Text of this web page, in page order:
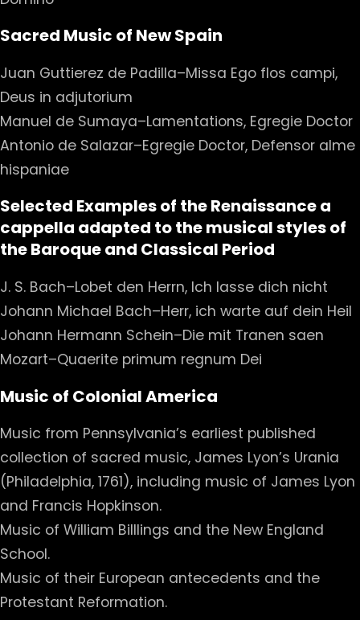
Sacred Music of New Spain
Juan Guttierez de Padilla–Missa Ego flos campi,
Deus in adjutorium
Manuel de Sumaya–Lamentations, Egregie Doctor
Antonio de Salazar–Egregie Doctor, Defensor alme
hispaniae
Selected Examples of the Renaissance a
cappella adapted to the musical styles of
the Baroque and Classical Period
J. S. Bach–Lobet den Herrn, Ich lasse dich nicht
Johann Michael Bach–Herr, ich warte auf dein Heil
Johann Hermann Schein–Die mit Tranen saen
Mozart–Quaerite primum regnum Dei
Music of Colonial America
Music from Pennsylvania’s earliest published
collection of sacred music, James Lyon’s Urania
(Philadelphia, 1761), including music of James Lyon
and Francis Hopkinson.
Music of William Billlings and the New England
School.
Music of their European antecedents and the
Protestant Reformation.